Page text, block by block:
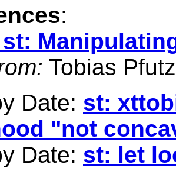
:
st:
Tobias
Date: st:
"not
Date: st: let